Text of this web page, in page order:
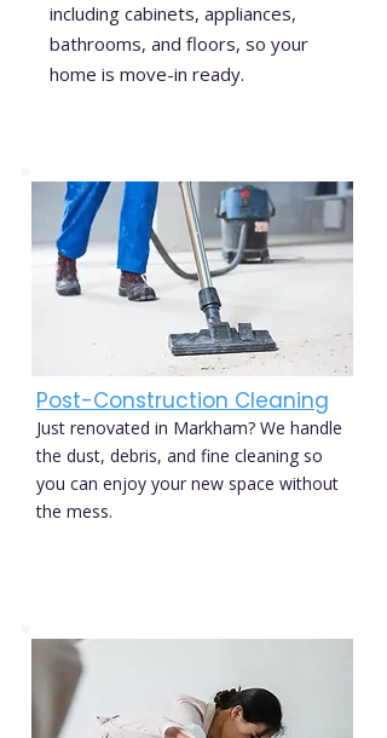
including cabinets, appliances,
bathrooms, and floors, so your
home is move-in ready.
Post-Construction Cleaning
Just renovated in Markham? We handle
the dust, debris, and fine cleaning so
you can enjoy your new space without
the mess.